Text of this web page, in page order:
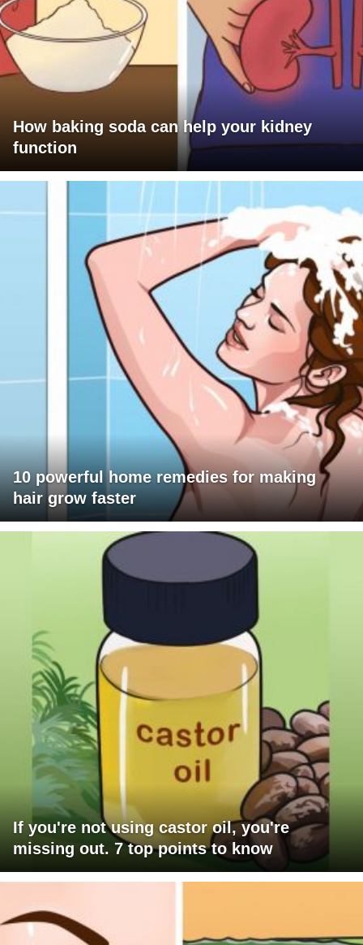
How baking soda can help your kidney
function
10 powerful home remedies for making
hair grow faster
If you're not using castor oil, you're
missing out. 7 top points to know